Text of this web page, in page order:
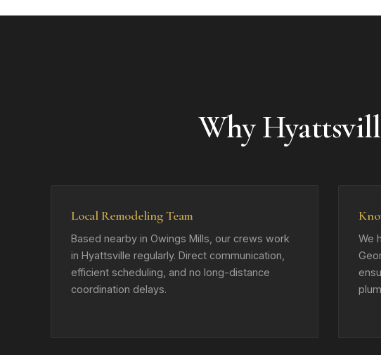
Why
Local Remodeling Team
Based nearby in Owings Mills, our crews work
in Hyattsville regularly. Direct communication,
efficient scheduling, and no long-distance
coordination delays.
We